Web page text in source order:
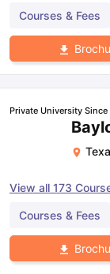
Courses & Fees
Private University Since
View all 173
Courses & Fees